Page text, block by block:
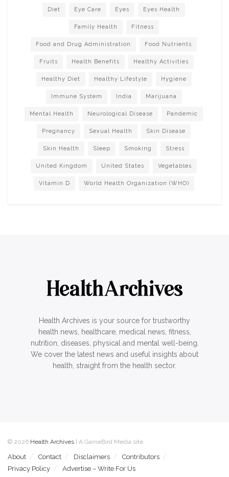
Diet Eye Care Eyes Eyes Health
Family Health Fitness
Food and Drug Administration Food Nutrients
Fruits Health Benefits Healthy Activities
Healthy Diet Healthy Lifestyle Hygiene
Immune System India Marijuana
Mental Health Neurological Disease Pandemic
Pregnancy Sexual Health Skin Disease
Skin Health Sleep Smoking Stress
United Kingdom United States Vegetables
Vitamin D World Health Organization (WHO)
Health Archives is your source for trustworthy
health news, healthcare, medical news, fitness,
nutrition, diseases, physical and mental well-being.
We cover the latest news and useful insights about
health, straight from the health sector.
© 2026 Health Archives | A GameBird Media site.
About Contact Disclaimers
Contributors
Privacy Policy
Advertise – Write For Us